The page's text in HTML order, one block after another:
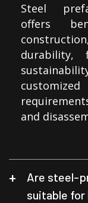
Steel
offers
durability,
and
Are steel-
suitable for